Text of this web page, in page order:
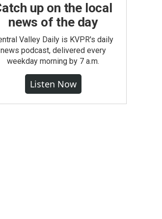
up on the local
news of the day
Valley Daily is KVPR's daily
news podcast, delivered every
weekday morning by 7 a.m.
Listen Now